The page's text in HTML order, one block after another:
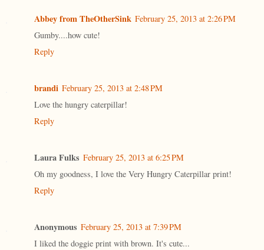
Abbey from TheOtherSink February 25, 2013 at 2:26 PM
Gumby....how cute!
Reply
brandi February 25, 2013 at 2:48 PM
Love the hungry caterpillar!
Reply
Laura Fulks February 25, 2013 at 6:25 PM
Oh my goodness, I love the Very Hungry Caterpillar print!
Reply
Anonymous February 25, 2013 at 7:39 PM
I liked the doggie print with brown. It's cute...